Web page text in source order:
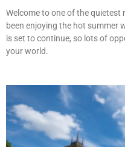
Welcome to one of the quietest
been enjoying the hot summer
is set to continue, so lots of
your world.